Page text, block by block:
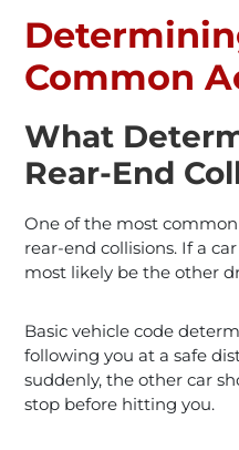
Common
What
Rear-End
One of the most
rear-end collisions. If a
most likely be the other
Basic vehicle code
following you at a safe
suddenly, the other car
stop before hitting you.